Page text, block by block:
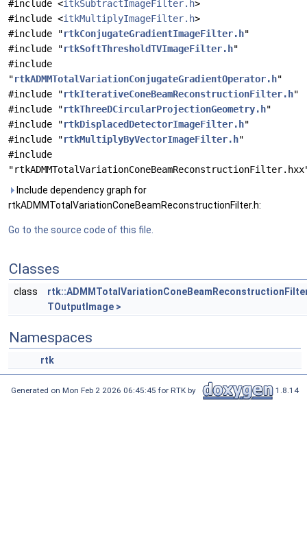
#include <itkSubtractImageFilter.h>
#include <itkMultiplyImageFilter.h>
#include "rtkConjugateGradientImageFilter.h"
#include "rtkSoftThresholdTVImageFilter.h"
#include
"rtkADMMTotalVariationConjugateGradientOperator.h"
#include "rtkIterativeConeBeamReconstructionFilter.h"
#include "rtkThreeDCircularProjectionGeometry.h"
#include "rtkDisplacedDetectorImageFilter.h"
#include "rtkMultiplyByVectorImageFilter.h"
#include
Include dependency graph for
rtkADMMTotalVariationConeBeamReconstructionFilter.h:
Go to the source code of this file.
Classes
class
TOutputImage >
Namespaces
rtk
Generated on Mon Feb 2 2026 06:45:45 for RTK by 1.8.14